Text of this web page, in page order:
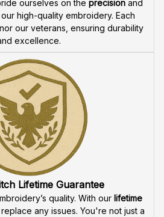
ourselves on the precision
high-quality embroidery. Each
our veterans, ensuring durability
excellence.
Lifetime Guarantee
quality. With our lifetime
any issues. You're not just a